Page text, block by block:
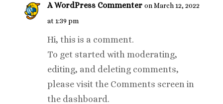
A WordPress Commenter on March 12, 2022
at 1:39 pm
Hi, this is a comment.
To get started with moderating,
editing, and deleting comments,
please visit the Comments screen in
the dashboard.